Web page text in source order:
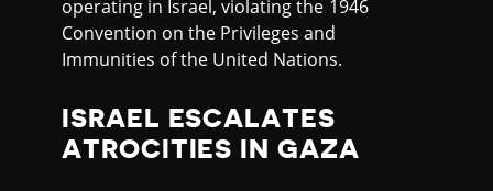
operating in Israel, violating the 1946
Convention on the Privileges and
Immunities of the United Nations.
ISRAEL ESCALATES
ATROCITIES IN GAZA